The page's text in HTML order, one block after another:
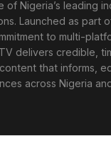
of Nigeria’s leading
Launched as part
to multi-
delivers credible,
that informs,
across Nigeria